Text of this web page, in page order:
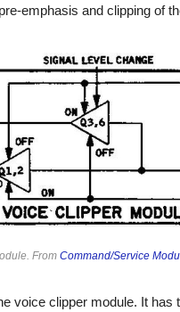
emphasis and clipping of
From Command/Service
voice clipper module. It has